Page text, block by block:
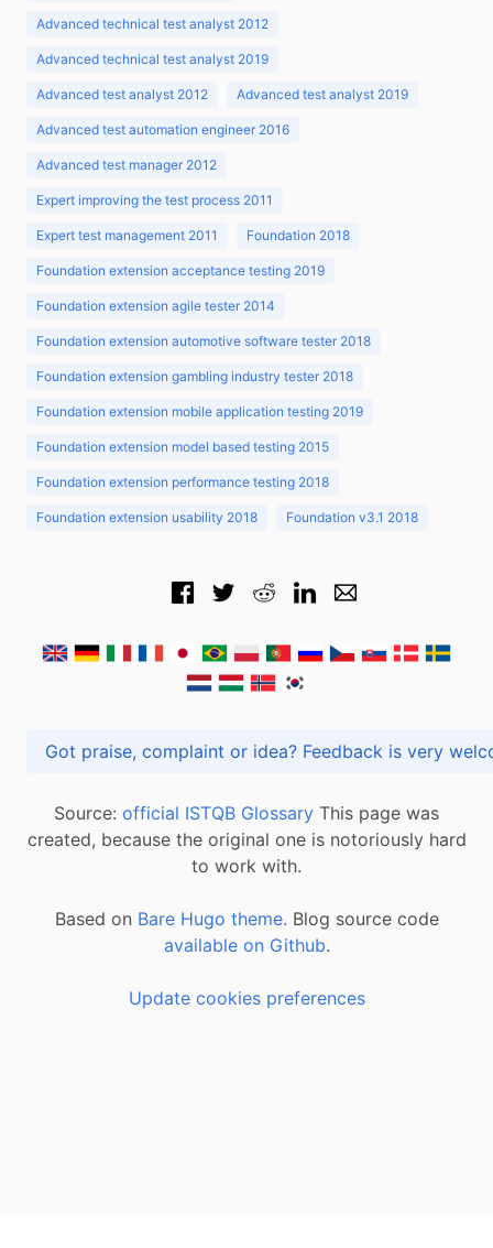
Advanced technical test analyst 2012
Advanced technical test analyst 2019
Advanced test analyst 2012 Advanced test analyst 2019
Advanced test automation engineer 2016
Advanced test manager 2012
Expert improving the test process 2011
Expert test management 2011 Foundation 2018
Foundation extension acceptance testing 2019
Foundation extension agile tester 2014
Foundation extension automotive software tester 2018
Foundation extension gambling industry tester 2018
Foundation extension mobile application testing 2019
Foundation extension model based testing 2015
Foundation extension performance testing 2018
Foundation extension usability 2018 Foundation v3.1 2018
Got praise, complaint or idea? Feedback is
Source: official ISTQB Glossary This page was
created, because the original one is notoriously hard
to work with.
Based on Bare Hugo theme. Blog source code
available on Github.
Update cookies preferences